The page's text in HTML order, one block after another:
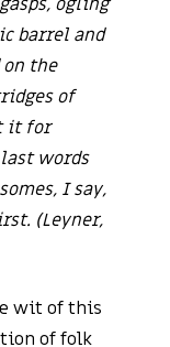
barrel and
on the
of
it for
last words
I say,
(Leyner,
wit of this
of folk